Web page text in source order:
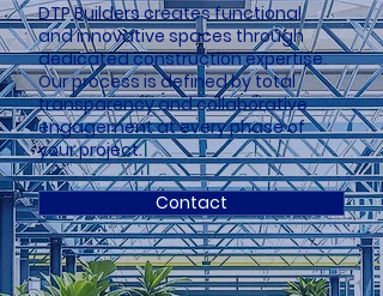
DTP Builders creates functional
and innovative spaces through
dedicated construction expertise.
Our process is defined by total
transparency and collaborative
engagement at every phase of
your project.
Contact